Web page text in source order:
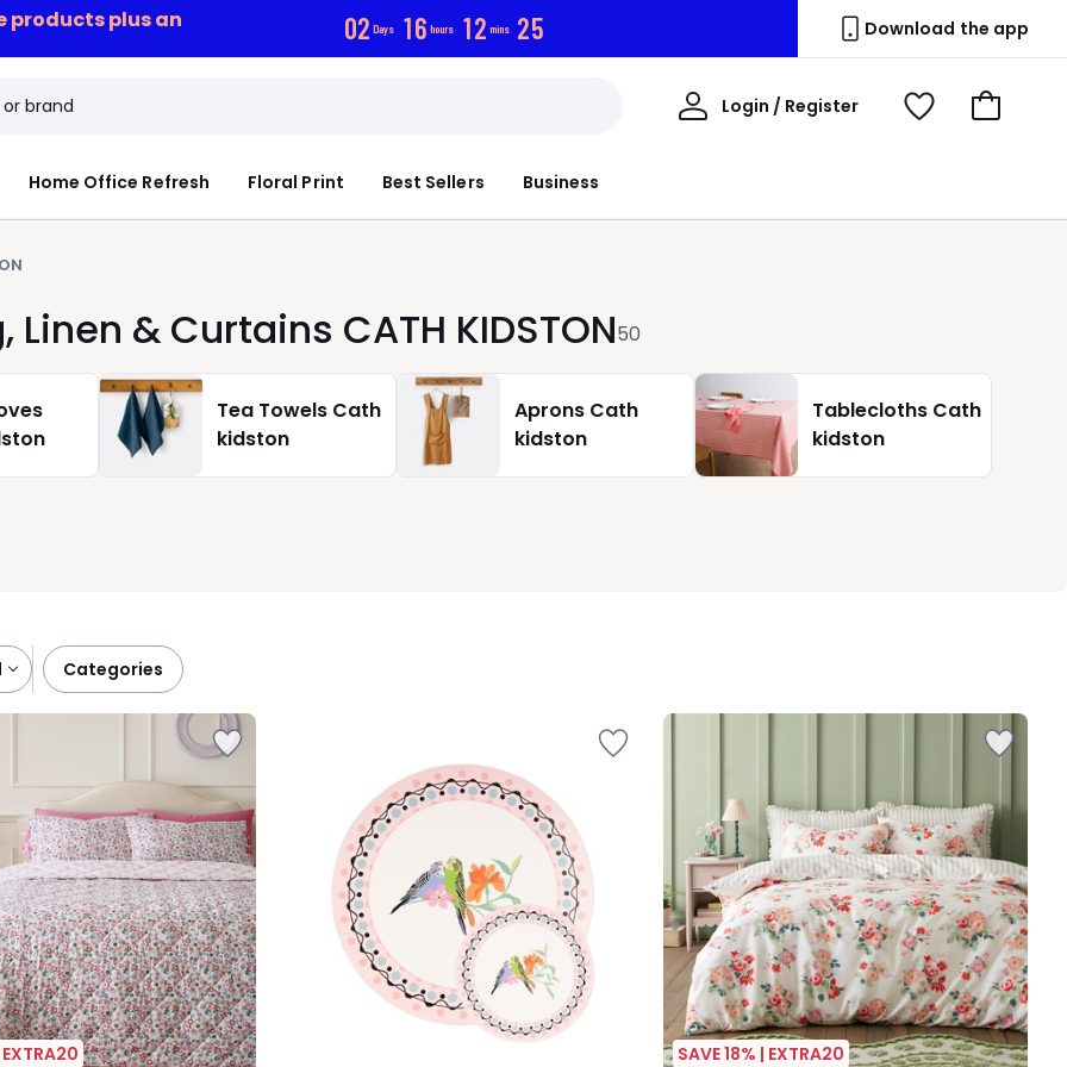
products plus an 02 Days 16 hours 12 mins 24 Download the app
Home Office Refresh Floral Print Best Sellers Business
Login / Register
My
View
Go
& Curtains CATH KIDSTON50
Tea Towels Cath
kidston
Aprons Cath
kidston
Tablecloths Cath
kidston
categories
SAVE 18% | EXTRA20